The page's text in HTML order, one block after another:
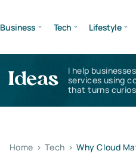
Business Tech Lifestyle
Ideas
I help
services using
that turns
Home > Tech > Why Cloud